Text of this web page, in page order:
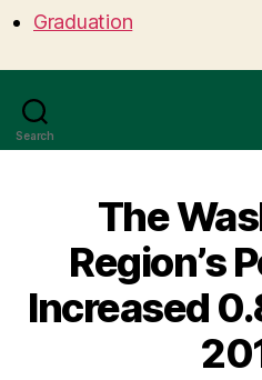
Graduation
Search
The
Region’s
Increased